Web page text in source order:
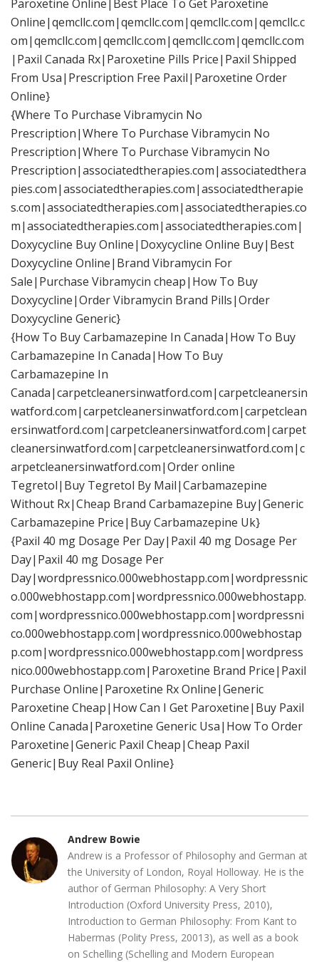
Paroxetine Online|Best Place To Get Paroxetine
Online|qemcllc.com|qemcllc.com|qemcllc.com|qemcllc.c
om|qemcllc.com|qemcllc.com|qemcllc.com|qemcllc.com
|Paxil Canada Rx|Paroxetine Pills Price|Paxil Shipped
From Usa|Prescription Free Paxil|Paroxetine Order
Online}
{Where To Purchase Vibramycin No
Prescription|Where To Purchase Vibramycin No
Prescription|Where To Purchase Vibramycin No
Prescription|associatedtherapies.com|associatedthera
pies.com|associatedtherapies.com|associatedtherapie
s.com|associatedtherapies.com|associatedtherapies.co
m|associatedtherapies.com|associatedtherapies.com|
Doxycycline Buy Online|Doxycycline Online Buy|Best
Doxycycline Online|Brand Vibramycin For
Sale|Purchase Vibramycin cheap|How To Buy
Doxycycline|Order Vibramycin Brand Pills|Order
Doxycycline Generic}
{How To Buy Carbamazepine In Canada|How To Buy
Carbamazepine In Canada|How To Buy
Carbamazepine In
Canada|carpetcleanersinwatford.com|carpetcleanersin
watford.com|carpetcleanersinwatford.com|carpetclean
ersinwatford.com|carpetcleanersinwatford.com|carpet
cleanersinwatford.com|carpetcleanersinwatford.com|c
arpetcleanersinwatford.com|Order online
Tegretol|Buy Tegretol By Mail|Carbamazepine
Without Rx|Cheap Brand Carbamazepine Buy|Generic
Carbamazepine Price|Buy Carbamazepine Uk}
{Paxil 40 mg Dosage Per Day|Paxil 40 mg Dosage Per
Day|Paxil 40 mg Dosage Per
Day|wordpressnico.000webhostapp.com|wordpressnic
o.000webhostapp.com|wordpressnico.000webhostapp.
com|wordpressnico.000webhostapp.com|wordpressni
co.000webhostapp.com|wordpressnico.000webhostap
p.com|wordpressnico.000webhostapp.com|wordpress
nico.000webhostapp.com|Paroxetine Brand Price|Paxil
Purchase Online|Paroxetine Rx Online|Generic
Paroxetine Cheap|How Can I Get Paroxetine|Buy Paxil
Online Canada|Paroxetine Generic Usa|How To Order
Paroxetine|Generic Paxil Cheap|Cheap Paxil
Generic|Buy Real Paxil Online}
Andrew Bowie
Andrew is a Professor of Philosophy and German at
the University of London, Royal Holloway. He is the
author of German Philosophy: A Very Short
Introduction (Oxford University Press, 2010),
Introduction to German Philosophy: From Kant to
Habermas (Polity Press, 20013), as well as a book
on Schelling (Schelling and Modern European